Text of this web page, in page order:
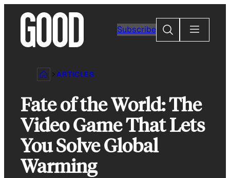
content
Subscribe
Search
ARTICLES
Fate of the World: The
Video Game That Lets
You Solve Global
Warming